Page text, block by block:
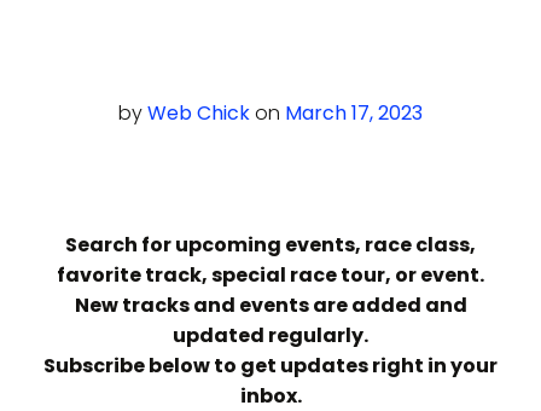
byWeb Chickon March 17, 2023
Search for upcoming events, race class,
favorite track, special race tour, or event.
New tracks and events are added and
updated regularly.
Subscribe below to get updates right in your
inbox.